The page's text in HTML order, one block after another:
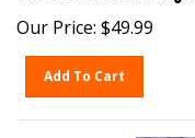
Our Price: $ 49.99